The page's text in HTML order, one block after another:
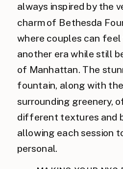
always inspired by the
charm of Bethesda
where couples can
another era while still
of Manhattan. The
fountain, along with the
surrounding greenery,
different textures and
allowing each session
personal.